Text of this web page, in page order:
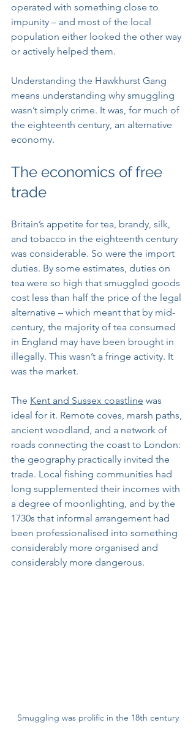
operated with something close to
impunity – and most of the local
population either looked the other way
or actively helped them.
Understanding the Hawkhurst Gang
means understanding why smuggling
wasn’t simply crime. It was, for much of
the eighteenth century, an alternative
economy.
The economics of free
trade
Britain’s appetite for tea, brandy, silk,
and tobacco in the eighteenth century
was considerable. So were the import
duties. By some estimates, duties on
tea were so high that smuggled goods
cost less than half the price of the legal
alternative – which meant that by mid-
century, the majority of tea consumed
in England may have been brought in
illegally. This wasn’t a fringe activity. It
was the market.
The Kent and Sussex coastline was
ideal for it. Remote coves, marsh paths,
ancient woodland, and a network of
roads connecting the coast to London:
the geography practically invited the
trade. Local fishing communities had
long supplemented their incomes with
a degree of moonlighting, and by the
1730s that informal arrangement had
been professionalised into something
considerably more organised and
considerably more dangerous.
Smuggling was prolific in the 18th century